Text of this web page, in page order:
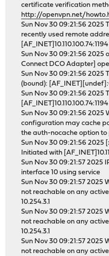
certificate verification
http://openvpn.net/
Sun Nov 30 09:21:56 2025
recently used remote
[AF_INET]10.110.100.74:1194
Sun Nov 30 09:21:56 2025
Connect DCO Adapter]
Sun Nov 30 09:21:56 2025
(bound):
Sun Nov 30 09:21:56 2025
[AF_INET]10.110.100.74:1194
Sun Nov 30 09:21:56 2025
configuration may cache
the auth-nocache option to
Sun Nov 30 09:21:56 2025
Initiated with
Sun Nov 30 09:21:57 2025
interface 10 using service
Sun Nov 30 09:21:57 2025
not reachable on any
10.254.3.1
Sun Nov 30 09:21:57 2025
not reachable on any
10.254.3.1
Sun Nov 30 09:21:57 2025
not reachable on any